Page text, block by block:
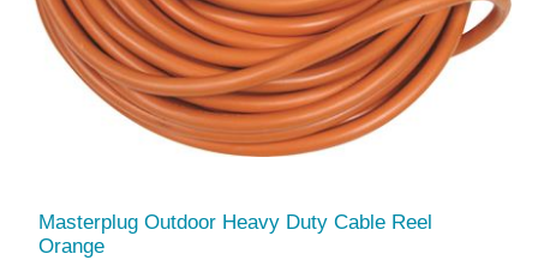
Masterplug Outdoor Heavy Duty Cable Reel
Orange